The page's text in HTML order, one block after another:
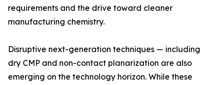
requirements and the drive toward cleaner
manufacturing chemistry.
Disruptive next-generation techniques — including
dry CMP and non-contact planarization are also
emerging on the technology horizon. While these